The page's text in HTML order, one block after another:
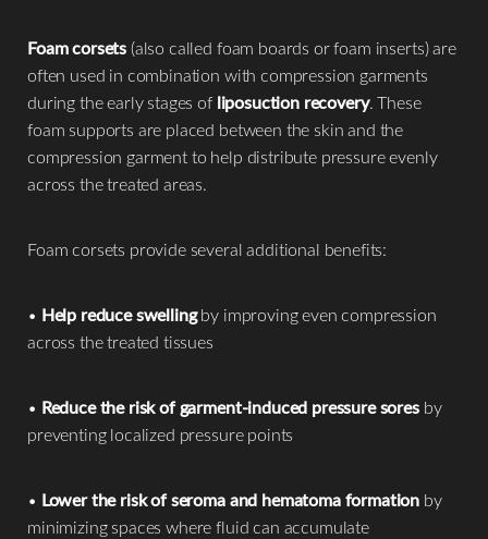
Foam corsets (also called foam boards or foam inserts) are
often used in combination with compression garments
during the early stages of liposuction recovery. These
foam supports are placed between the skin and the
compression garment to help distribute pressure evenly
across the treated areas.
Foam corsets provide several additional benefits:
• Help reduce swellingby improving even compression
across the treated tissues
• Reduce the risk of garment-induced pressure soresby
preventing localized pressure points
• Lower the risk of seroma and hematoma formation by
minimizing spaces where fluid can accumulate